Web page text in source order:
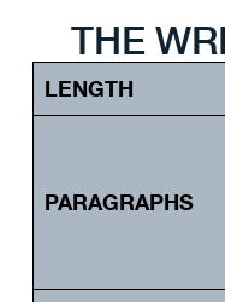
THE
LENGTH
PARAGRAPHS